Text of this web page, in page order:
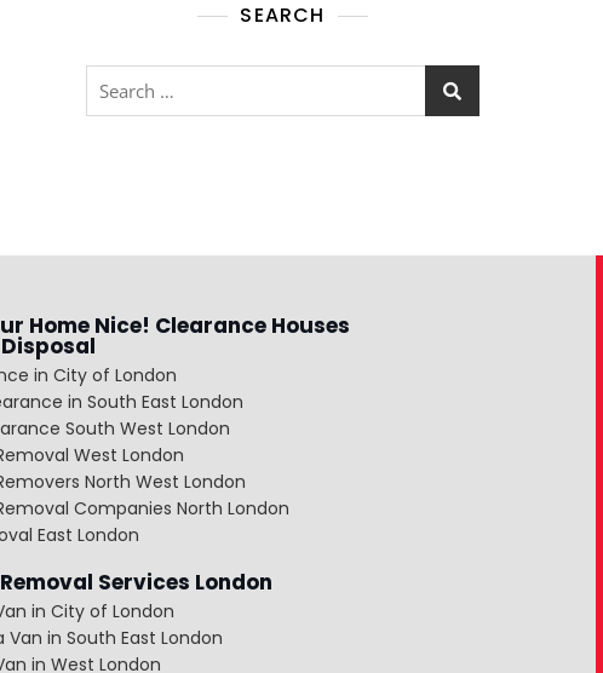
SEARCH
Home Nice! Clearance Houses
in City of London
in South East London
South West London
West London
North West London
Companies North London
East London
Services London
in City of London
Van in South East London
in West London